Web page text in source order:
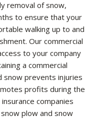
removal of snow,
to ensure that your
walking up to and
Our commercial
to your company
a commercial
prevents injuries
profits during the
companies
plow and snow